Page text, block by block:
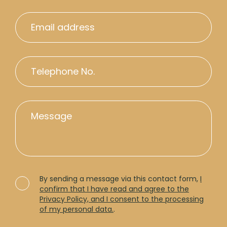
By sending a message via this contact form, I
confirm that I have read and agree to the
Privacy Policy, and I consent to the processing
of my personal data..